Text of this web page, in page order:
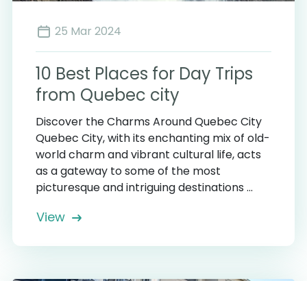
25 Mar 2024
10 Best Places for Day Trips
from Quebec city
Discover the Charms Around Quebec City
Quebec City, with its enchanting mix of old-
world charm and vibrant cultural life, acts
as a gateway to some of the most
picturesque and intriguing destinations ...
View